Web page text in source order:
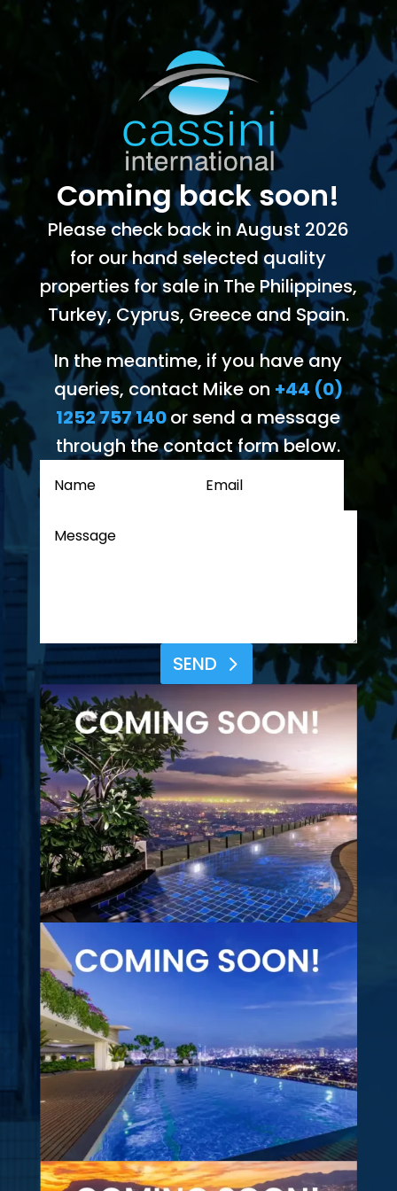
Coming back soon!
Please check back in August 2026
for our hand selected quality
properties for sale in The Philippines,
Turkey, Cyprus, Greece and Spain.
In the meantime, if you have any
queries, contact Mike on +44 (0)
1252 757 140or send a message
through the contact form below.
SEND